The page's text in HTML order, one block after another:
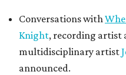
Conversations with
Knight, recording artist
multidisciplinary artist
announced.